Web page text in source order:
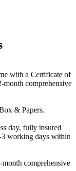
with a Certificate of
month comprehensive
& Papers.
day, fully insured
working days within
comprehensive